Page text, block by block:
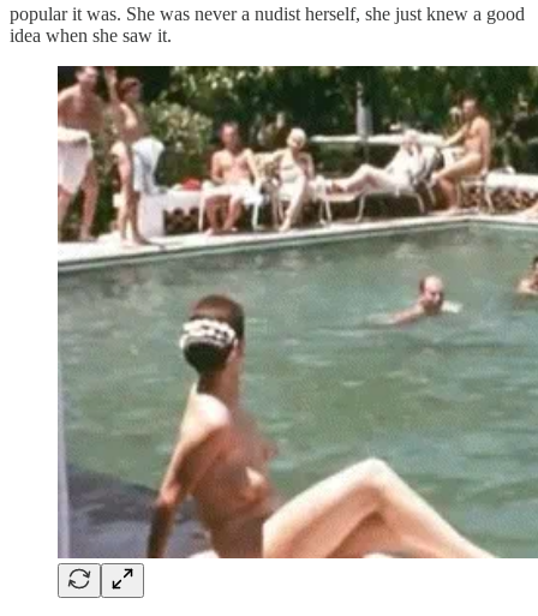
popular it was. She was never a nudist herself, she just knew a good
idea when she saw it.